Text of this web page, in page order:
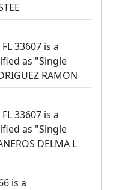
33607 is a
as "Single
RAMON
33607 is a
as "Single
DELMA L
is a